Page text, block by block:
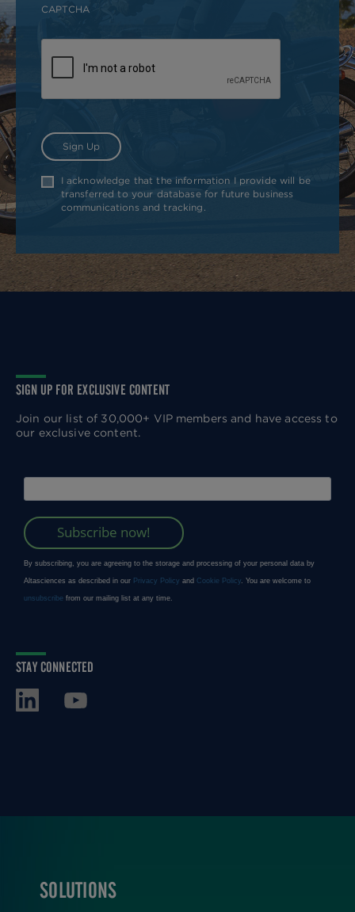
CAPTCHA
I acknowledge that the information I provide will be
transferred to your database for future business
communications and tracking.
SIGN UP FOR EXCLUSIVE CONTENT
Join our list of 30,000+ VIP members and have access to
our exclusive content.
STAY CONNECTED
FOOTER
SOLUTIONS